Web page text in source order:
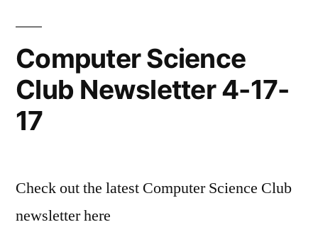
Computer Science
Club Newsletter 4-17-
17
Check out the latest Computer Science Club
newsletter here